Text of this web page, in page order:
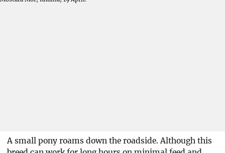
A small pony roams down the roadside. Although this